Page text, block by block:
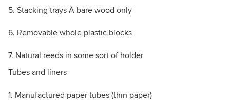
5. Stacking trays Â bare wood only
6. Removable whole plastic blocks
7. Natural reeds in some sort of holder
Tubes and liners
1. Manufactured paper tubes (thin paper)